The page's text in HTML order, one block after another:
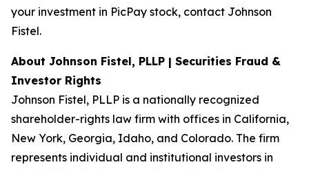
your investment in PicPay stock, contact Johnson
Fistel.
About Johnson Fistel, PLLP | Securities Fraud &
Investor Rights
Johnson Fistel, PLLP is a nationally recognized
shareholder-rights law firm with offices in California,
New York, Georgia, Idaho, and Colorado. The firm
represents individual and institutional investors in